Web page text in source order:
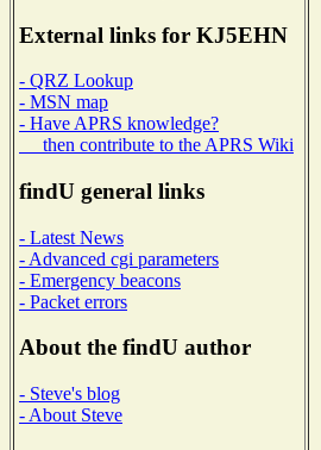
External links for KJ5EHN
- QRZ Lookup
- MSN map
- Have APRS knowledge?
then contribute to the APRS Wiki
findU general links
- Latest News
- Advanced cgi parameters
- Emergency beacons
- Packet errors
About the findU author
- Steve's blog
- About Steve